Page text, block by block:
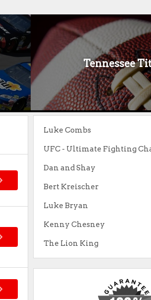
Tennessee
Luke Combs
UFC - Ultimate Fighting
Dan and Shay
Bert Kreischer
Luke Bryan
Kenny Chesney
The Lion King